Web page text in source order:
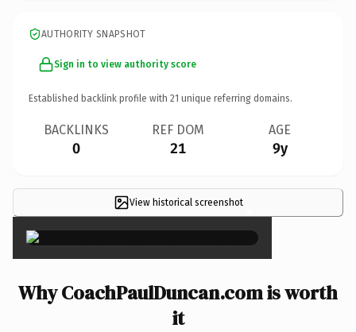
AUTHORITY SNAPSHOT
Sign in to view authority score
Established backlink profile with 21 unique referring domains.
BACKLINKS
0
REF DOM
21
AGE
9y
View historical screenshot×
Why CoachPaulDuncan.com is worth
it